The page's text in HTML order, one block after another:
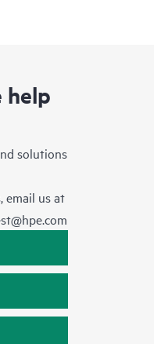
help
solutions
email us at